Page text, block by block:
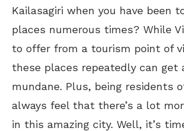
Kailasagiri when you have been
places numerous times? While
to offer from a tourism point of
these places repeatedly can get
mundane. Plus, being residents
always feel that there’s a lot
in this amazing city. Well, it’s